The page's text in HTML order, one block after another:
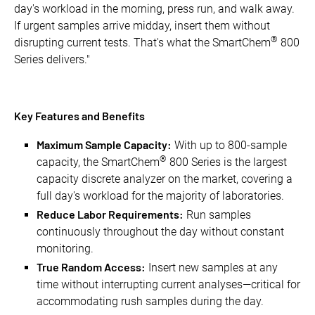
day's workload in the morning, press run, and walk away.
If urgent samples arrive midday, insert them without
disrupting current tests. That's what the SmartChem® 800
Series delivers."
Key Features and Benefits
Maximum Sample Capacity: With up to 800-sample
capacity, the SmartChem® 800 Series is the largest
capacity discrete analyzer on the market, covering a
full day's workload for the majority of laboratories.
Reduce Labor Requirements: Run samples
continuously throughout the day without constant
monitoring.
True Random Access: Insert new samples at any
time without interrupting current analyses—critical for
accommodating rush samples during the day.